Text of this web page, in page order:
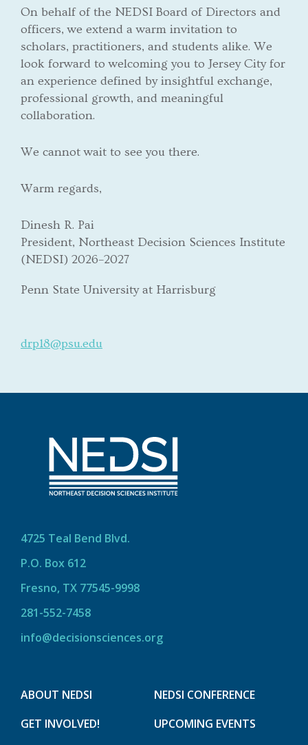
On behalf of the NEDSI Board of Directors and
officers, we extend a warm invitation to
scholars, practitioners, and students alike. We
look forward to welcoming you to Jersey City for
an experience defined by insightful exchange,
professional growth, and meaningful
collaboration.
We cannot wait to see you there.
Warm regards,
Dinesh R. Pai
President, Northeast Decision Sciences Institute
(NEDSI) 2026–2027
Penn State University at Harrisburg
drp18@psu.edu
4725 Teal Bend Blvd.
P.O. Box 612
Fresno, TX 77545-9998
281-552-7458
info@decisionsciences.org
ABOUT NEDSI
NEDSI CONFERENCE
GET INVOLVED!
UPCOMING EVENTS